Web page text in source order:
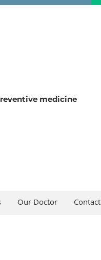
medicine
Our Doctor